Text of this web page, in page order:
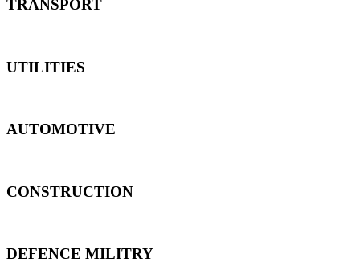
TRANSPORT
UTILITIES
AUTOMOTIVE
CONSTRUCTION
DEFENCE MILITRY